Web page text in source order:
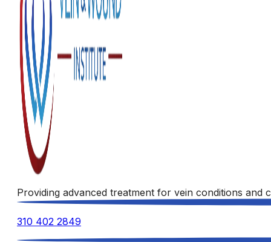
Providing advanced treatment for vein conditions
310 402 2849